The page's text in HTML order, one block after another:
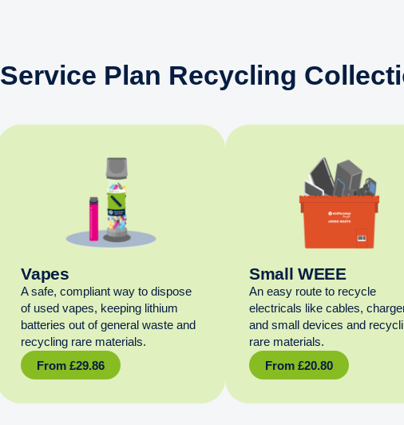
Service Plan Recycling
Vapes
A safe, compliant way to dispose
of used vapes, keeping lithium
batteries out of general waste and
recycling rare materials.
From £29.86
Small WEEE
An easy route to recycle
electricals like cables,
and small devices and
rare materials.
From £20.80